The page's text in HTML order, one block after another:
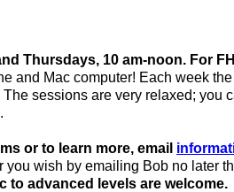
Thursdays, 10 am-noon. For
and Mac computer! Each week
sessions are very relaxed; you
or to learn more, email
wish by emailing Bob no later
to advanced levels are welcome.